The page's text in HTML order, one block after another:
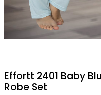
Effortt 2401 Baby
Robe Set